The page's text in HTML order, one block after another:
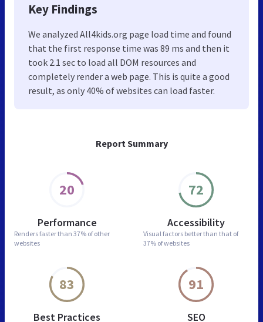
Report Summary
20
Performance
Renders faster than 37% of other
websites
72
Accessibility
Visual factors better than that of
37% of websites
83
Best Practices
91
SEO
Key Findings
We analyzed All4kids.org page load time and found
that the first response time was 89 ms and then it
took 2.1 sec to load all DOM resources and
completely render a web page. This is quite a good
result, as only 40% of websites can load faster.